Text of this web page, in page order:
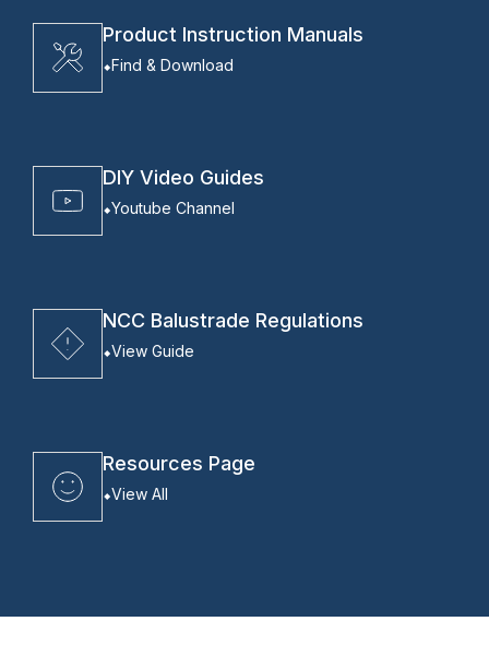
Product Instruction Manuals
Find & Download
DIY Video Guides
Youtube Channel
NCC Balustrade Regulations
View Guide
Resources Page
View All